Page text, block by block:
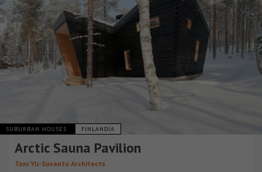
SUBURBAN HOUSES FINLANDIA
Arctic Sauna Pavilion
Toni Yli-Suvanto Architects